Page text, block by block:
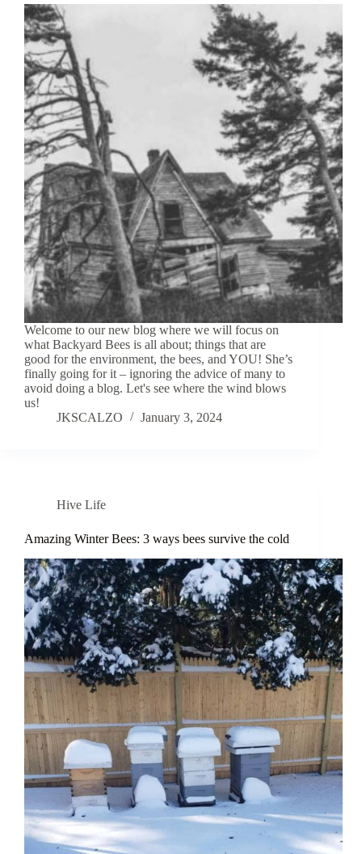
Welcome to our new blog where we will focus on
what Backyard Bees is all about; things that are
good for the environment, the bees, and YOU! She’s
finally going for it – ignoring the advice of many to
avoid doing a blog. Let's see where the wind blows
us!
JKSCALZO
January 3, 2024
Hive Life
Amazing Winter Bees: 3 ways bees survive the cold